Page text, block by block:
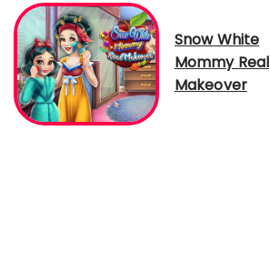
Snow White
Mommy Real
Makeover